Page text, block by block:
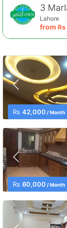
Lahore
from Rs
Rs 42,000 / Month
Rs 60,000 / Month